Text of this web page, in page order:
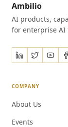
Ambilio
AI products,
for enterprise
COMPANY
About Us
Events